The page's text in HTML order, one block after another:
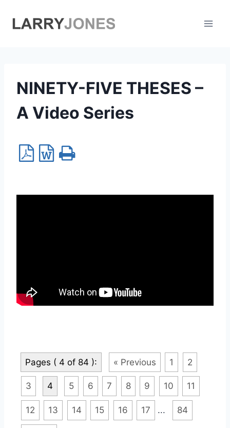
NINETY-FIVE THESES –
A Video Series
Pages ( 4 of 84 ): « Previous 1 2
3 4 5 6 7 8 9 10 11
12 13 14 15 16 17 ... 84